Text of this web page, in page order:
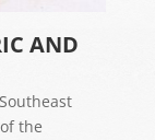
AND
the